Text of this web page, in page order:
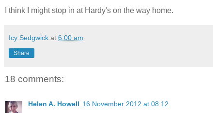
I think I might stop in at Hardy's on the way home.
Icy Sedgwick at 6:00 am
Share
18 comments:
Helen A. Howell 16 November 2012 at 08:12